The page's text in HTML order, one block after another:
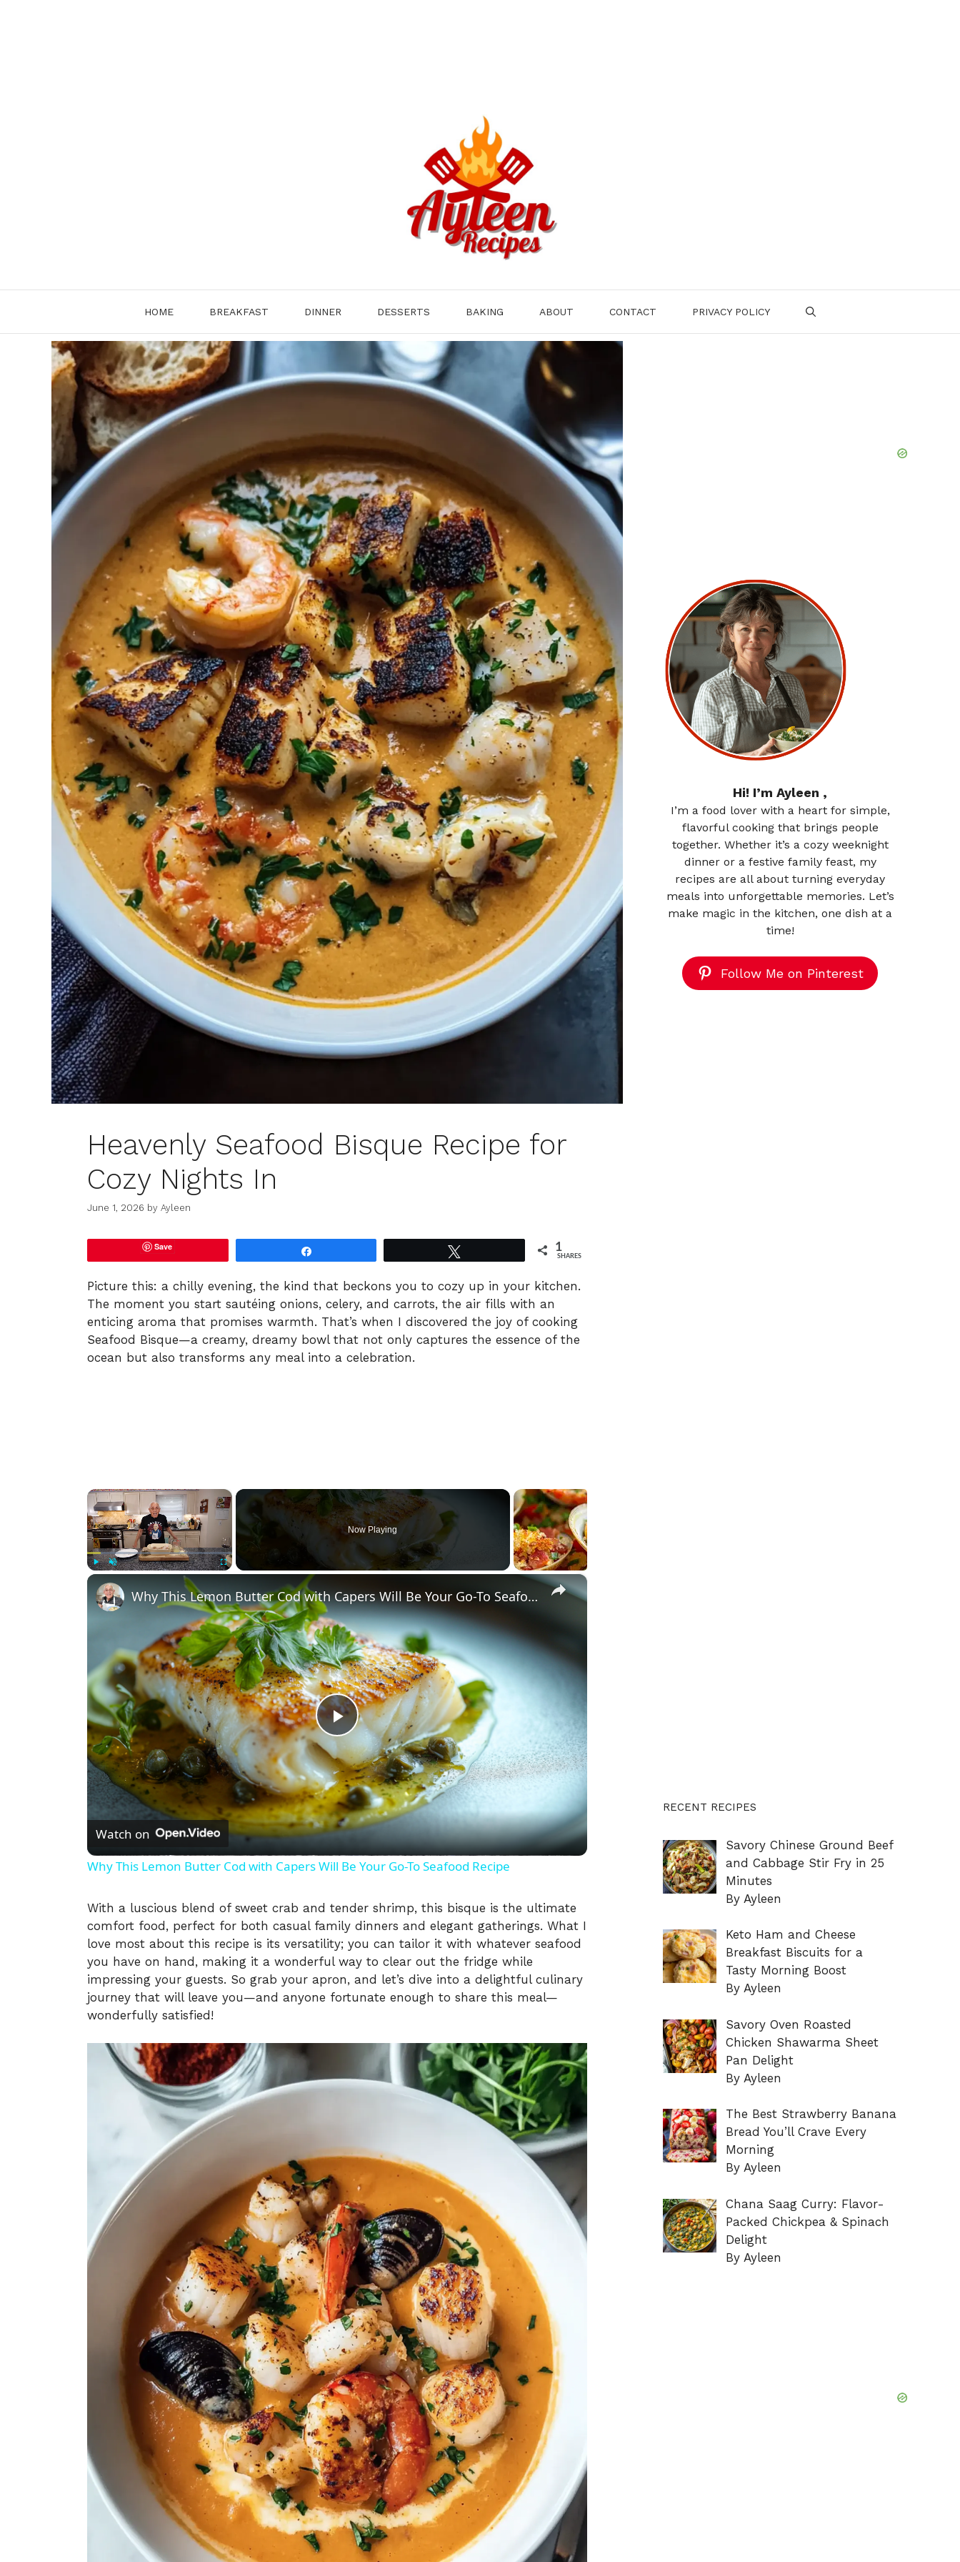
HOME BREAKFAST DINNER DESSERTS BAKING ABOUT CONTACT PRIVACY POLICY
Heavenly Seafood Bisque Recipe for
Cozy Nights In
June 1, 2026 by Ayleen
Save 1
SHARES
Picture this: a chilly evening, the kind that beckons you to cozy up in your kitchen.
The moment you start sautéing onions, celery, and carrots, the air fills with an
enticing aroma that promises warmth. That’s when I discovered the joy of cooking
Seafood Bisque—a creamy, dreamy bowl that not only captures the essence of the
ocean but also transforms any meal into a celebration.
×
Now Playing
×
P
l
a
y
V
i
d
o
Why This Lemon Butter Cod with Capers Will Be Your Go-To Seafood Recipe
Watch on
Why This Lemon Butter Cod with Capers Will Be Your Go-To Seafood Recipe
With a luscious blend of sweet crab and tender shrimp, this bisque is the ultimate
comfort food, perfect for both casual family dinners and elegant gatherings. What I
love most about this recipe is its versatility; you can tailor it with whatever seafood
you have on hand, making it a wonderful way to clear out the fridge while
impressing your guests. So grab your apron, and let’s dive into a delightful culinary
journey that will leave you—and anyone fortunate enough to share this meal—
wonderfully satisfied!
Hi! I’m Ayleen ,
I’m a food lover with a heart for simple,
flavorful cooking that brings people
together. Whether it’s a cozy weeknight
dinner or a festive family feast, my
recipes are all about turning everyday
meals into unforgettable memories. Let’s
make magic in the kitchen, one dish at a
time!
Follow Me on Pinterest
RECENT RECIPES
Savory Chinese Ground Beef
and Cabbage Stir Fry in 25
Minutes
By Ayleen
Keto Ham and Cheese
Breakfast Biscuits for a
Tasty Morning Boost
By Ayleen
Savory Oven Roasted
Chicken Shawarma Sheet
Pan Delight
By Ayleen
The Best Strawberry Banana
Bread You’ll Crave Every
Morning
By Ayleen
Chana Saag Curry: Flavor-
Packed Chickpea & Spinach
Delight
By Ayleen